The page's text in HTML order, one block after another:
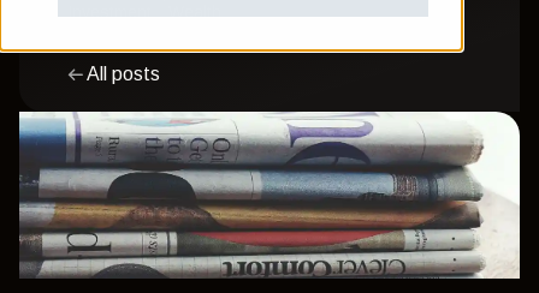
Investment Wealth
All posts